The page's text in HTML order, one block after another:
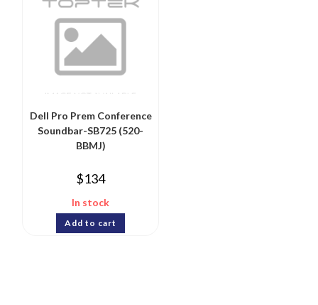
Dell Pro Prem Conference
Soundbar-SB725 (520-
BBMJ)
$134
In stock
Add to cart